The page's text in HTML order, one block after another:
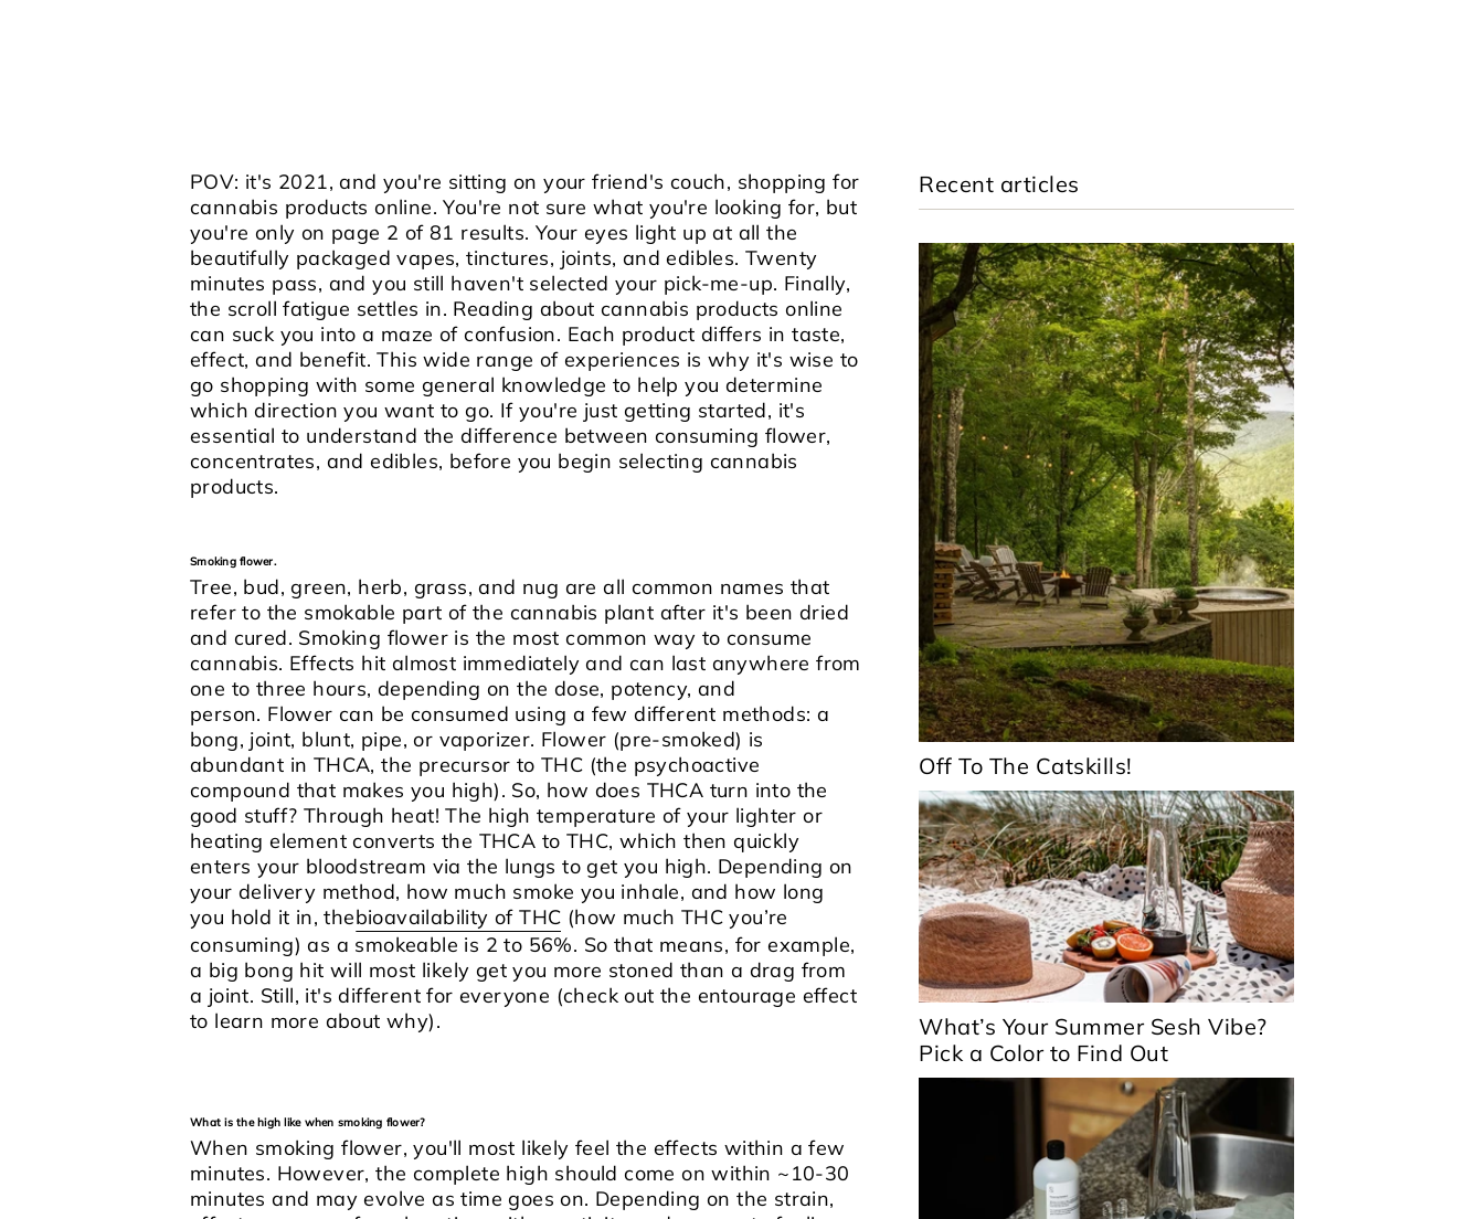
POV: it's 2021, and you're sitting on your friend's couch, shopping for
cannabis products online. You're not sure what you're looking for, but
you're only on page 2 of 81 results. Your eyes light up at all the
beautifully packaged vapes, tinctures, joints, and edibles. Twenty
minutes pass, and you still haven't selected your pick-me-up. Finally,
the scroll fatigue settles in. Reading about cannabis products online
can suck you into a maze of confusion. Each product differs in taste,
effect, and benefit. This wide range of experiences is why it's wise to
go shopping with some general knowledge to help you determine
which direction you want to go. If you're just getting started, it's
essential to understand the difference between consuming flower,
concentrates, and edibles, before you begin selecting cannabis
products.
Smoking flower.
Tree, bud, green, herb, grass, and nug are all common names that
refer to the smokable part of the cannabis plant after it's been dried
and cured. Smoking flower is the most common way to consume
cannabis. Effects hit almost immediately and can last anywhere from
one to three hours, depending on the dose, potency, and
person. Flower can be consumed using a few different methods: a
bong, joint, blunt, pipe, or vaporizer. Flower (pre-smoked) is
abundant in THCA, the precursor to THC (the psychoactive
compound that makes you high). So, how does THCA turn into the
good stuff? Through heat!The high temperature of your lighter or
heating element converts the THCA to THC, which then quickly
enters your bloodstream via the lungs to get you high. Depending on
your delivery method, how much smoke you inhale, and how long
you hold it in, thebioavailability of THC (how much THC you’re
consuming) as a smokeable is 2 to 56%. So that means, for example,
a big bong hit will most likely get you more stoned than a drag from
a joint. Still, it's different for everyone (check out the entourage effect
to learn more about why).
What is the high like when smoking flower?
When smoking flower, you'll most likely feel the effects within a few
minutes. However, the complete high should come on within ~10-30
minutes and may evolve as time goes on. Depending on the strain,
Recent articles
Off To The Catskills!
What’s Your Summer Sesh Vibe?
Pick a Color to Find Out